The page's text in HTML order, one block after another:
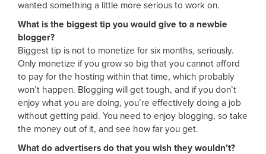
wanted something a little more serious to work on.
What is the biggest tip you would give to a newbie
blogger?
Biggest tip is not to monetize for six months, seriously.
Only monetize if you grow so big that you cannot afford
to pay for the hosting within that time, which probably
won’t happen. Blogging will get tough, and if you don’t
enjoy what you are doing, you’re effectively doing a job
without getting paid. You need to enjoy blogging, so take
the money out of it, and see how far you get.
What do advertisers do that you wish they wouldn’t?